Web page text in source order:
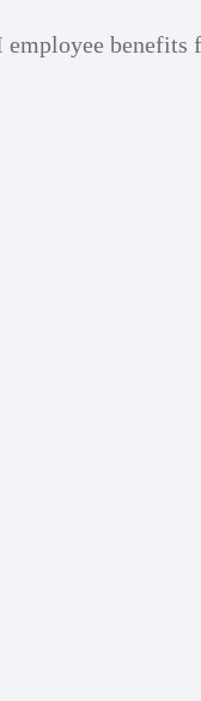
benefits